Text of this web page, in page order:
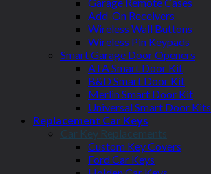
Add-On Receivers
Wireless Wall Buttons
Wireless Pin Keypads
Smart Garage Door Openers
ATA Smart Door Kit
B&D Smart Door Kit
Merlin Smart Door Kit
Universal Smart Door Kits
Replacement Car Keys
Car Key Replacements
Custom Key Covers
Ford Car Keys